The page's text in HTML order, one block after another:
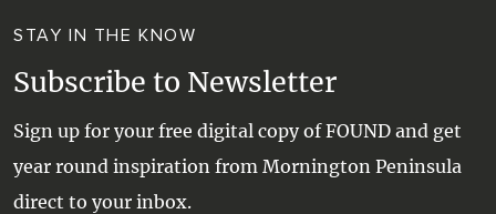
STAY IN THE KNOW
Subscribe to Newsletter
Sign up for your free digital copy of FOUND and get
year round inspiration from Mornington Peninsula
direct to your inbox.